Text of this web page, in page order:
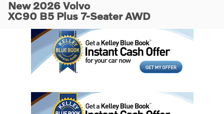
New 2026 Volvo
XC90 B5 Plus 7-Seater AWD